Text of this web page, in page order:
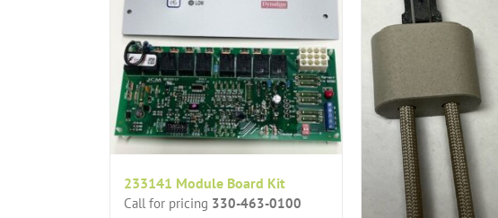
233141 Module Board Kit
Call for pricing 330-463-0100